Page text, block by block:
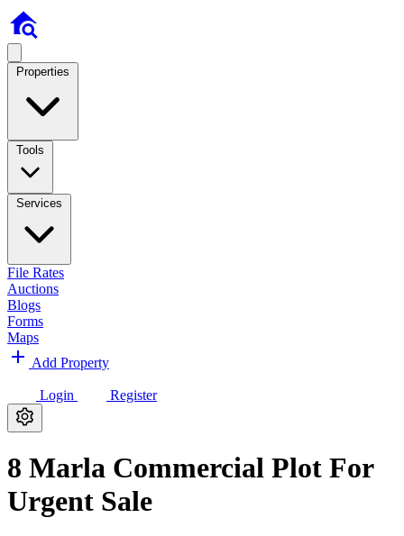
Properties
Tools
Services
File Rates
Auctions
Blogs
Forms
Maps
Add Property
Login Register
8 Marla Commercial Plot For
Urgent Sale